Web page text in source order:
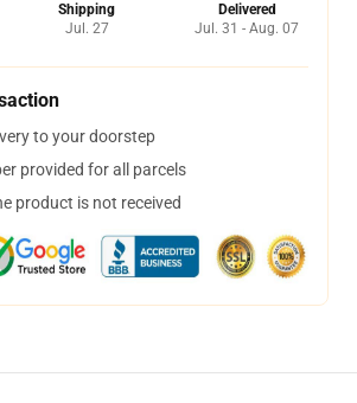
Shipping
Jul. 27
Delivered
Jul. 31 - Aug. 07
to your doorstep
provided for all parcels
product is not received